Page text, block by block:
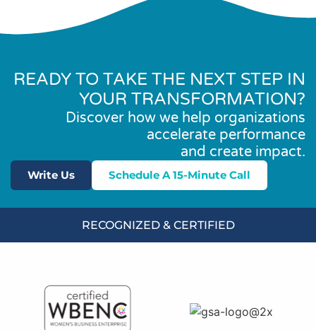
READY TO TAKE THE NEXT STEP IN
YOUR TRANSFORMATION?
Discover how we help organizations
accelerate performance
and create impact.
Write Us Schedule A 15-Minute Call
RECOGNIZED & CERTIFIED